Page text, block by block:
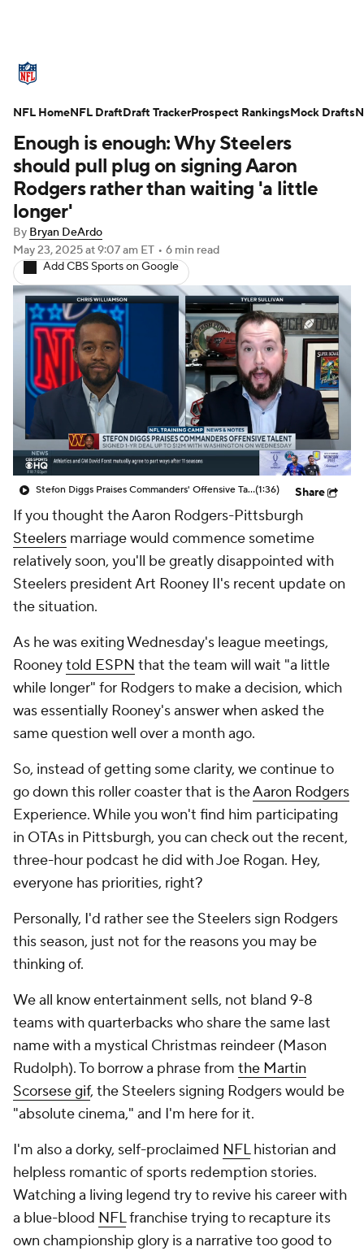
Standings Odds Props Teams
Stats Power Rankings Video
NFL Draft Super Bowl Players
Injuries
Fantasy Paramount +
Enough is enough: Why Steelers
should pull plug on signing Aaron
Rodgers rather than waiting 'a little
longer'
By Bryan DeArdo
May 23, 2025at 9:07 am ET • 6 min read
Add CBS Sports on Google
Stefon Diggs Praises Commanders' Offensive Talent(1:36) Share
If you thought the Aaron Rodgers-Pittsburgh
Steelers marriage would commence sometime
relatively soon, you'll be greatly disappointed with
Steelers president Art Rooney II's recent update on
the situation.
As he was exiting Wednesday's league meetings,
Rooneytold ESPN that the team will wait "a little
while longer" for Rodgers to make a decision, which
was essentially Rooney's answer when asked the
same question well over a month ago.
So, instead of getting some clarity, we continue to
go down this roller coaster that is theAaron Rodgers
Experience. While you won't find him participating
in OTAs in Pittsburgh, you can check out the recent,
three-hour podcast he did with Joe Rogan. Hey,
everyone has priorities, right?
Personally, I'd rather see the Steelers sign Rodgers
this season, just not for the reasons you may be
thinking of.
We all know entertainment sells, not bland 9-8
teams with quarterbacks who share the same last
name with a mystical Christmas reindeer (Mason
Rudolph). To borrow a phrase from the Martin
Scorsese gif, the Steelers signing Rodgers would be
"absolute cinema," and I'm here for it.
I'm also a dorky, self-proclaimed NFLhistorian and
helpless romantic of sports redemption stories.
Watching a living legend try to revive his career with
a blue-blood NFLfranchise trying to recapture its
own championship glory is a narrative too good to
NFL HomeNFL DraftDraft TrackerProspect RankingsMock Drafts